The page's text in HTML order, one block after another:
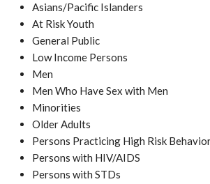
Asians/Pacific Islanders
At Risk Youth
General Public
Low Income Persons
Men
Men Who Have Sex with Men
Minorities
Older Adults
Persons Practicing High Risk
Persons with HIV/AIDS
Persons with STDs